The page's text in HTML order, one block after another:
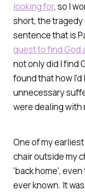
looking for, so I
short, the
sentence that is
quest to find God
not only did I find
found that how
unnecessary
were dealing with
One of my
chair outside my
'back home', even
ever known. It